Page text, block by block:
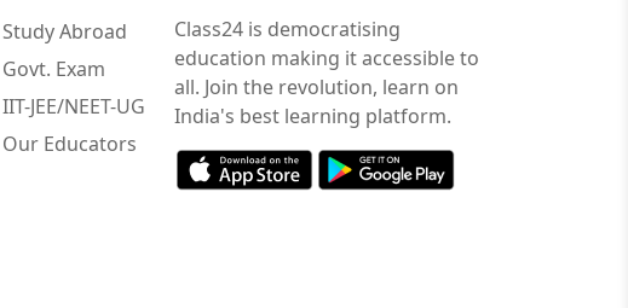
Study Abroad
Govt. Exam
IIT-JEE/NEET-UG
Our Educators
Class24 is democratising
education making it accessible to
all. Join the revolution, learn on
India's best learning platform.